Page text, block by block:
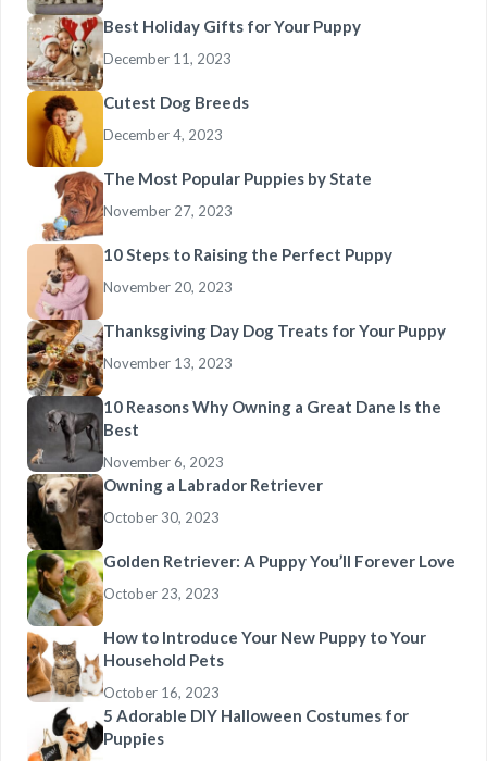
Best Holiday Gifts for Your Puppy
December 11, 2023
Cutest Dog Breeds
December 4, 2023
The Most Popular Puppies by State
November 27, 2023
10 Steps to Raising the Perfect Puppy
November 20, 2023
Thanksgiving Day Dog Treats for Your Puppy
November 13, 2023
10 Reasons Why Owning a Great Dane Is the
Best
November 6, 2023
Owning a Labrador Retriever
October 30, 2023
Golden Retriever: A Puppy You’ll Forever Love
October 23, 2023
How to Introduce Your New Puppy to Your
Household Pets
October 16, 2023
5 Adorable DIY Halloween Costumes for
Puppies